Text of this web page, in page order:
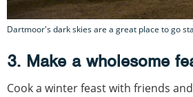
Dartmoor's dark skies are a great place to go
3. Make a wholesome
Cook a winter feast with friends